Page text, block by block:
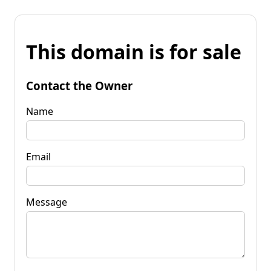
This domain is for sale
Contact the Owner
Name
Email
Message